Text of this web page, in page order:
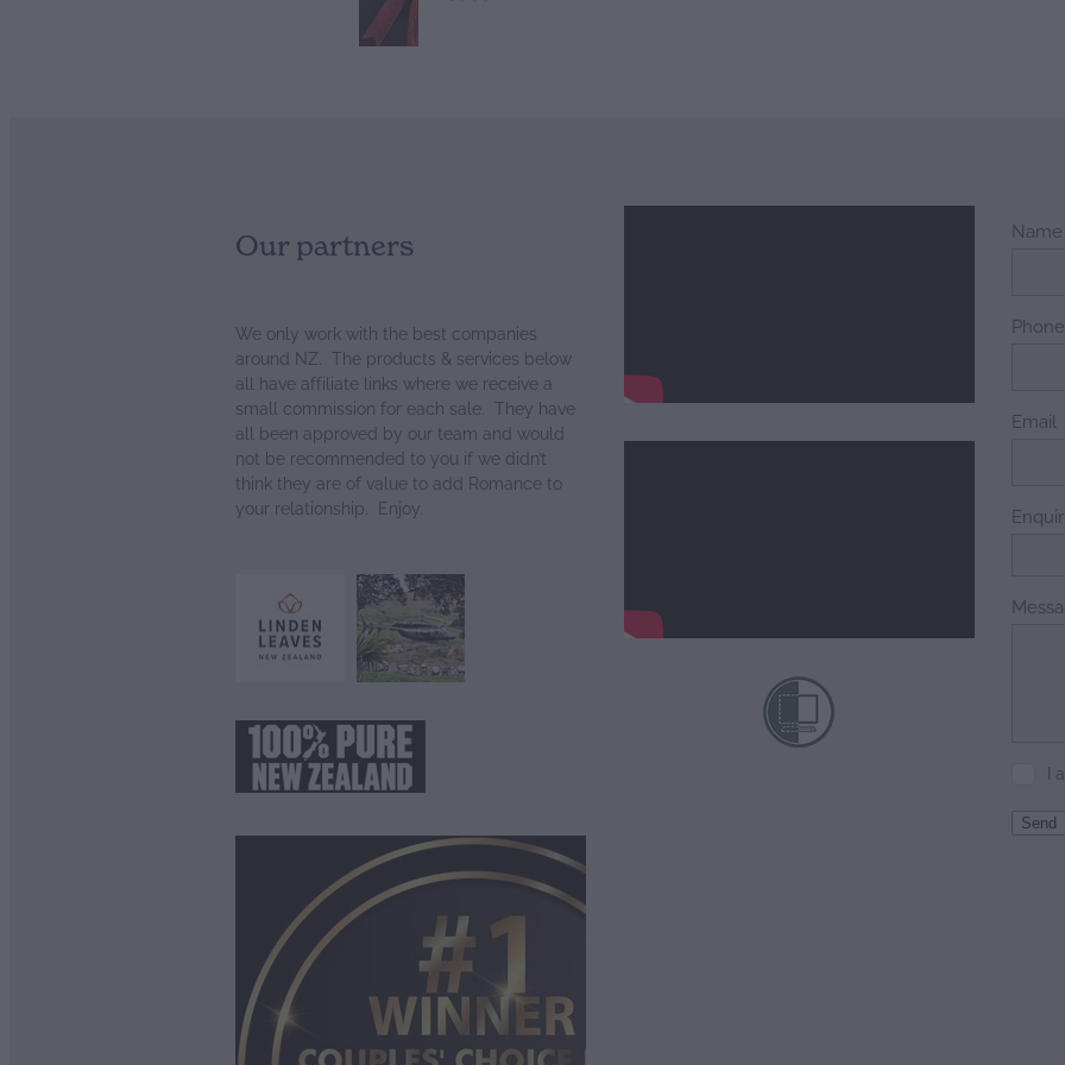
Our partners
We only work with the best companies
around NZ. The products & services below
all have affiliate links where we receive a
small commission for each sale. They have
all been approved by our team and would
not be recommended to you if we didn’t
think they are of value to add Romance to
your relationship. Enjoy.
View item
Name
Phone
Email
I
Send